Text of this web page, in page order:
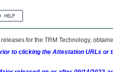
for the TRM Technology,
to clicking the Attestation URLs or